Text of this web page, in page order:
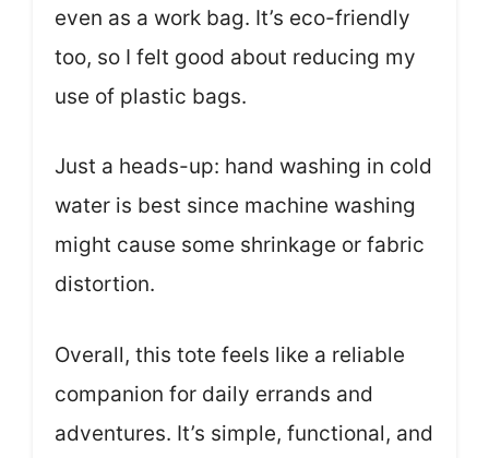
even as a work bag. It’s eco-friendly
too, so I felt good about reducing my
use of plastic bags.
Just a heads-up: hand washing in cold
water is best since machine washing
might cause some shrinkage or fabric
distortion.
Overall, this tote feels like a reliable
companion for daily errands and
adventures. It’s simple, functional, and